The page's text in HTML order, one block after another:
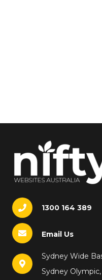
1300 164 389
Email Us
Sydney Wide
Sydney